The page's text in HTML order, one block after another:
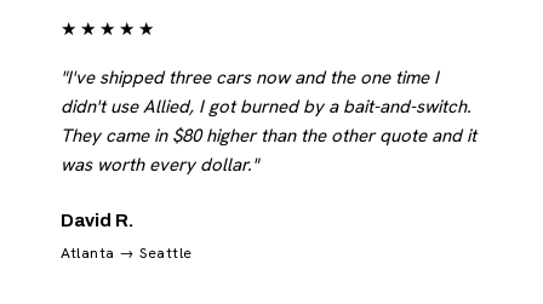
★★★★★
"I've shipped three cars now and the one time I
didn't use Allied, I got burned by a bait-and-switch.
They came in $80 higher than the other quote and it
was worth every dollar."
David R.
Atlanta → Seattle